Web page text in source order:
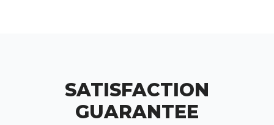
SATISFACTION
GUARANTEE